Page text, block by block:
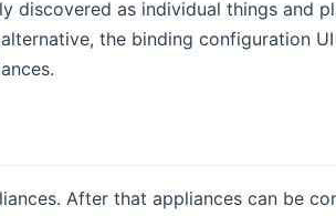
discovered as individual things and
the binding configuration
After that appliances can be